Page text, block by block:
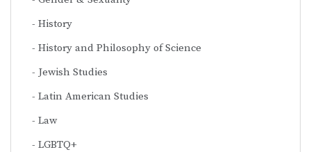
History
History and Philosophy of Science
Jewish Studies
Latin American Studies
Law
LGBTQ+